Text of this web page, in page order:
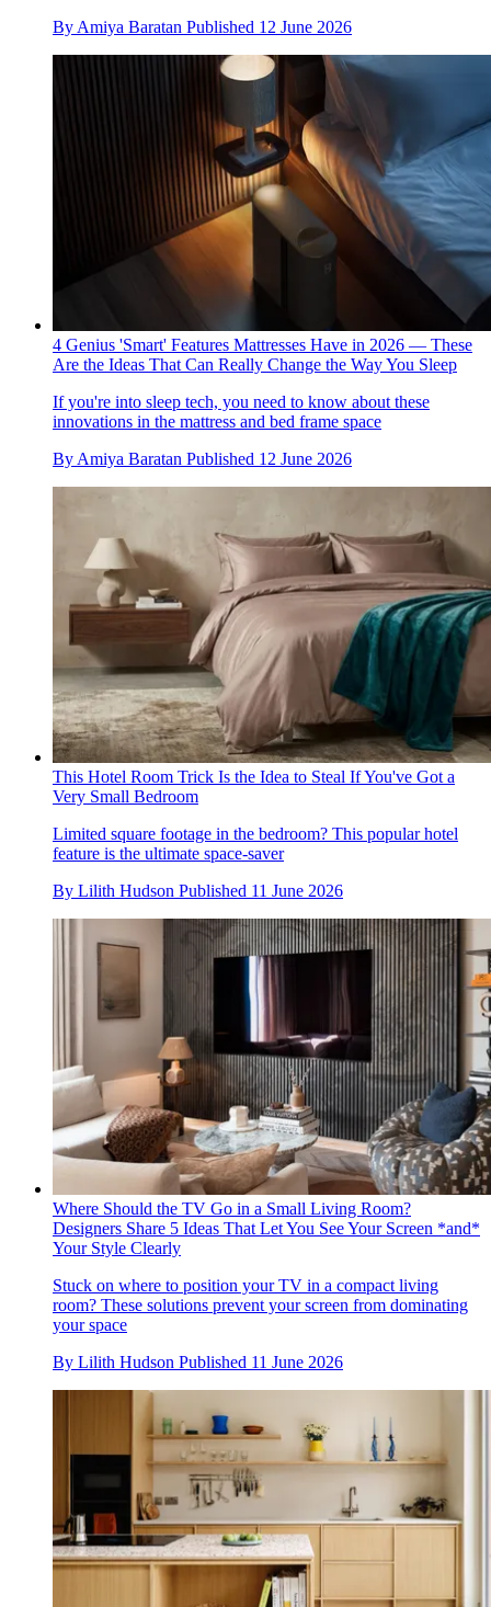
By Amiya Baratan Published 12 June 2026
4 Genius 'Smart' Features Mattresses Have in 2026 — These
Are the Ideas That Can Really Change the Way You Sleep
If you're into sleep tech, you need to know about these
innovations in the mattress and bed frame space
By Amiya Baratan Published 12 June 2026
This Hotel Room Trick Is the Idea to Steal If You've Got a
Very Small Bedroom
Limited square footage in the bedroom? This popular hotel
feature is the ultimate space-saver
By Lilith Hudson Published 11 June 2026
Where Should the TV Go in a Small Living Room?
Designers Share 5 Ideas That Let You See Your Screen *and*
Your Style Clearly
Stuck on where to position your TV in a compact living
room? These solutions prevent your screen from dominating
your space
By Lilith Hudson Published 11 June 2026